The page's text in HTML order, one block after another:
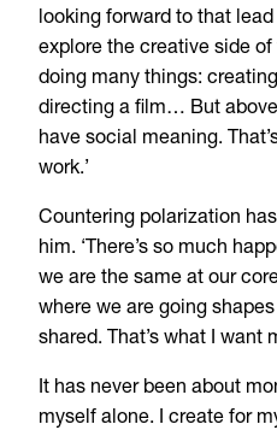
looking forward to that lead
explore the creative side
doing many things:
directing a film… But
have social meaning.
work.’
Countering polarization
him. ‘There’s so much
we are the same at our
where we are going
shared. That’s what I want
It has never been about
myself alone. I create for